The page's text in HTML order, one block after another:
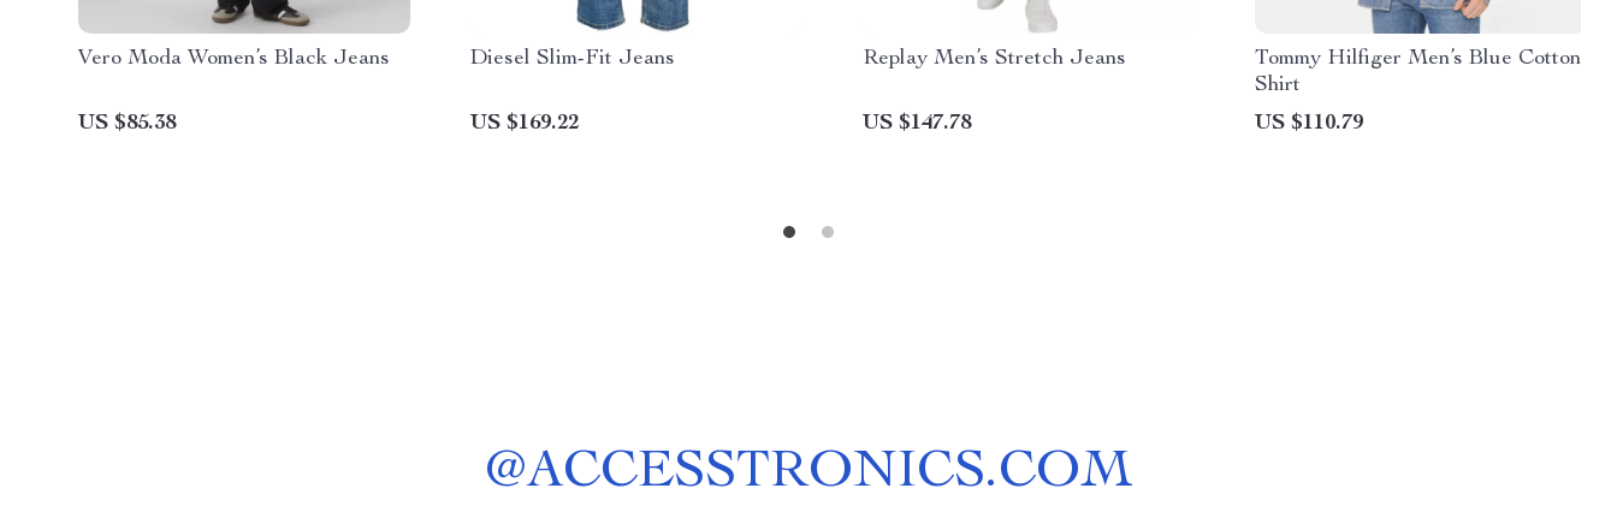
Vero Moda Women’s Black Jeans
US $85.38
Diesel Slim-Fit Jeans
US $169.22
Replay Men’s Stretch Jeans
US $147.78
Tommy Hilfiger Men’s Blue Cotton
Shirt
US $110.79
@ACCESSTRONICS.COM